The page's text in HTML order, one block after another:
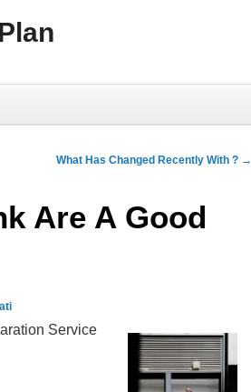
What Has Changed Recently With ? →
Are A Good
Service